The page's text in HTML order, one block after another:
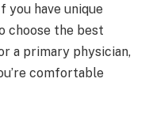
you have unique
choose the best
a primary physician,
comfortable